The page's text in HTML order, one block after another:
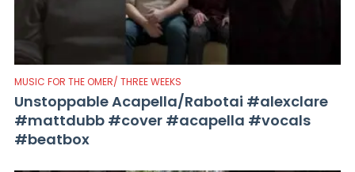
MUSIC FOR THE OMER/ THREE WEEKS
Unstoppable Acapella/Rabotai #alexclare
#mattdubb #cover #acapella #vocals
#beatbox